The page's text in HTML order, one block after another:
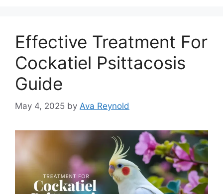
Effective Treatment For
Cockatiel Psittacosis
Guide
May 4, 2025 by Ava Reynold